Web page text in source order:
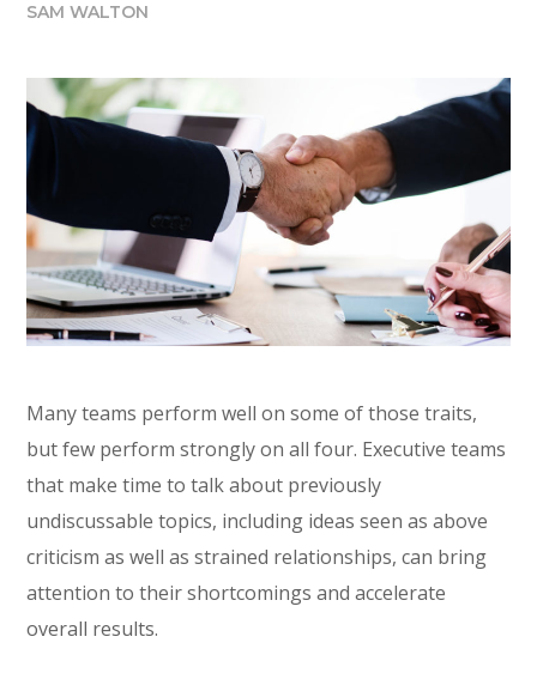
SAM WALTON
Many teams perform well on some of those traits,
but few perform strongly on all four. Executive teams
that make time to talk about previously
undiscussable topics, including ideas seen as above
criticism as well as strained relationships, can bring
attention to their shortcomings and accelerate
overall results.